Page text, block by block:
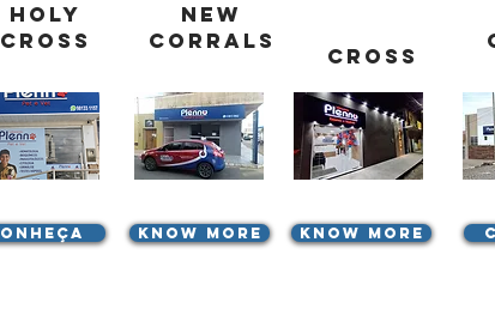
Holy
Cross
New
Corrals
Cross
know more know more